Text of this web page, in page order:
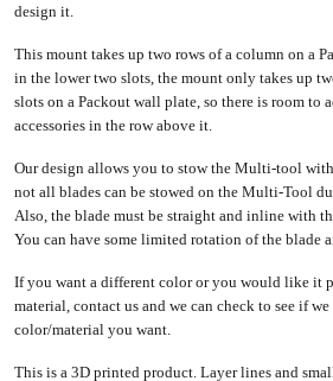
design it.
This mount takes up two rows of a column on a
in the lower two slots, the mount only takes up
slots on a Packout wall plate, so there is room to
accessories in the row above it.
Our design allows you to stow the Multi-tool
not all blades can be stowed on the Multi-Tool
Also, the blade must be straight and inline with
You can have some limited rotation of the blade
If you want a different color or you would like it
material, contact us and we can check to see if we
color/material you want.
This is a 3D printed product. Layer lines and